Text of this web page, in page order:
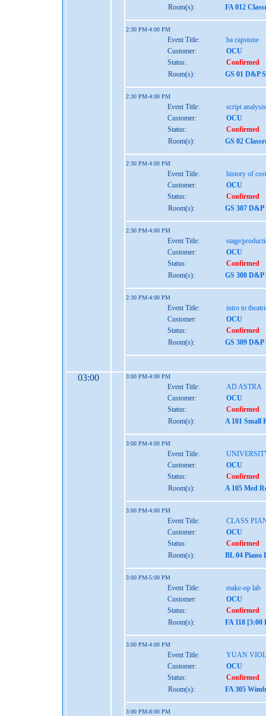
Room(s):
FA 012
2:30 PM-4:00 PM
Event Title:
ba capstone
Customer:
OCU
Status:
Confirmed
Room(s):
GS 01 D&P
2:30 PM-4:00 PM
Event Title:
script analysis
Customer:
OCU
Status:
Confirmed
Room(s):
GS 02
2:30 PM-4:00 PM
Event Title:
history of
Customer:
OCU
Status:
Confirmed
Room(s):
GS 307
2:30 PM-4:00 PM
Event Title:
stage/
Customer:
OCU
Status:
Confirmed
Room(s):
GS 308
2:30 PM-4:00 PM
Event Title:
intro to
Customer:
OCU
Status:
Confirmed
Room(s):
GS 309
03:00 3:00 PM-4:00 PM
Event Title:
AD ASTRA
Customer:
OCU
Status:
Confirmed
Room(s):
A 101 Small
3:00 PM-4:00 PM
Event Title:
Customer:
OCU
Status:
Confirmed
Room(s):
A 105 Med
3:00 PM-4:00 PM
Event Title:
CLASS
Customer:
OCU
Status:
Confirmed
Room(s):
BL 04 Piano
3:00 PM-5:00 PM
Event Title:
make-up lab
Customer:
OCU
Status:
Confirmed
Room(s):
FA 118 [3:00
3:00 PM-4:00 PM
Event Title:
YUAN
Customer:
OCU
Status:
Confirmed
Room(s):
FA 305
3:00 PM-8:00 PM